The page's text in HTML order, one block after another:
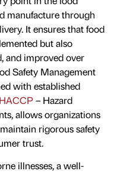
manufacture through
It ensures that food
but also
and improved over
Safety Management
with established
– Hazard
allows organizations
rigorous safety
trust.
illnesses, a well-